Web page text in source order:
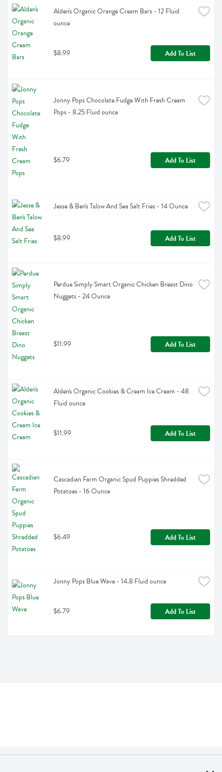
Alden's Organic Orange Cream Bars - 12 Fluid
ounce
$8.99 Add To List
Jonny Pops Chocolate Fudge With Fresh Cream
Pops - 8.25 Fluid ounce
$6.79 Add To List
Jesse & Ben's Talow And Sea Salt Fries - 14 Ounce
$8.99 Add To List
Perdue Simply Smart Organic Chicken Breast Dino
Nuggets - 24 Ounce
$11.99 Add To List
Alden's Organic Cookies & Cream Ice Cream - 48
Fluid ounce
$11.99 Add To List
Cascadian Farm Organic Spud Puppies Shredded
Potatoes - 16 Ounce
$6.49 Add To List
Jonny Pops Blue Wave - 14.8 Fluid ounce
$6.79 Add To List